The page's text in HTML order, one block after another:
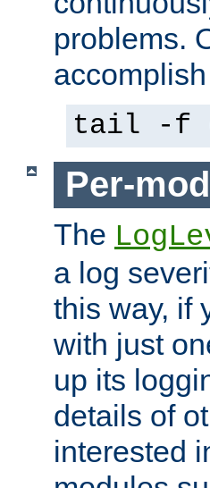
problems.
tail -f
Per-
The
a log
this way, if
with just
up its
details of
interested